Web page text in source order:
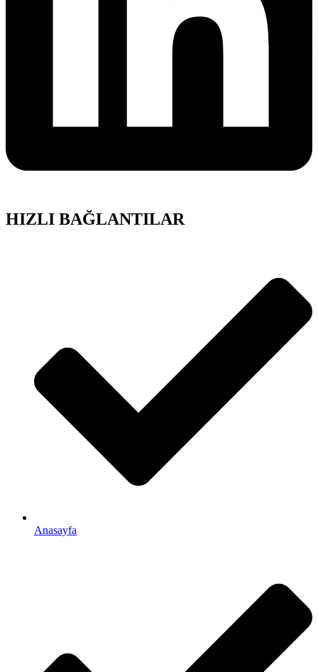
HIZLI BAĞLANTILAR
Anasayfa